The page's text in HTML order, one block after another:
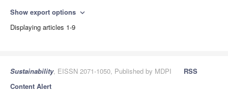
Show export options expand_more
Displaying articles 1-9
Sustainability, EISSN 2071-1050, Published by MDPI
RSS
Content Alert